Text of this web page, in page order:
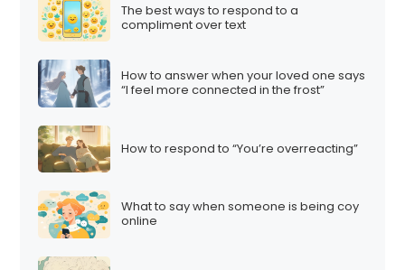
The best ways to respond to a
compliment over text
How to answer when your loved one says
“I feel more connected in the frost”
How to respond to “You’re overreacting”
What to say when someone is being coy
online